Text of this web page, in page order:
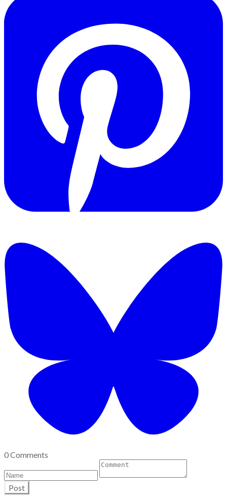
0 Comments
Post